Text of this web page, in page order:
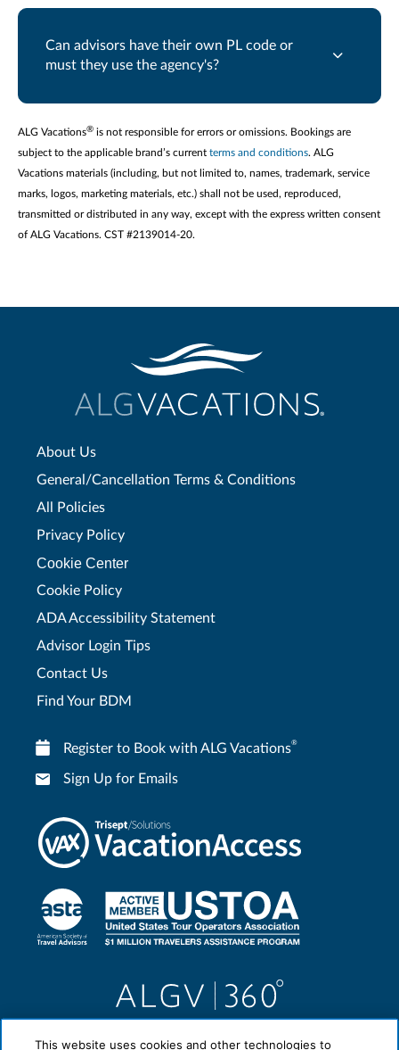
Can advisors have their own PL code or
must they use the agency's?
ALG Vacations® is not responsible for errors or omissions. Bookings are
subject to the applicable brand’s current terms and conditions. ALG
Vacations materials (including, but not limited to, names, trademark, service
marks, logos, marketing materials, etc.) shall not be used, reproduced,
transmitted or distributed in any way, except with the express written consent
of ALG Vacations. CST #2139014-20.
About Us
General/Cancellation Terms & Conditions
All Policies
Privacy Policy
Cookie Center
Cookie Policy
ADA Accessibility Statement
Advisor Login Tips
Contact Us
Find Your BDM
Register to Book with ALG Vacations®
Sign Up for Emails
This website uses cookies and other technologies to